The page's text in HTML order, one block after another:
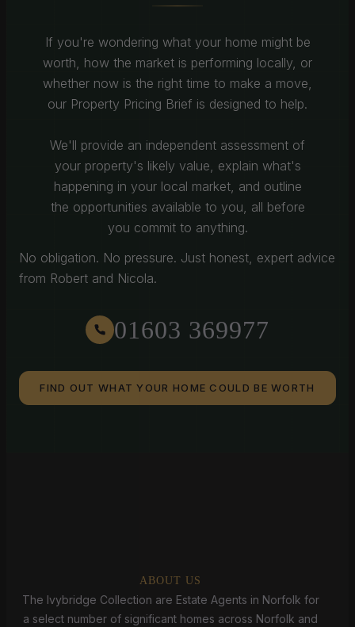
If you're wondering what your home might be
worth, how the market is performing locally, or
whether now is the right time to make a move,
our Property Pricing Brief is designed to help.
We'll provide an independent assessment of
your property's likely value, explain what's
happening in your local market, and outline
the opportunities available to you, all before
you commit to anything.
No obligation. No pressure. Just honest, expert advice
from Robert and Nicola.
01603 369977
FIND OUT WHAT YOUR HOME COULD BE WORTH
ABOUT US
The Ivybridge Collection are Estate Agents in Norfolk for
a select number of significant homes across Norfolk and